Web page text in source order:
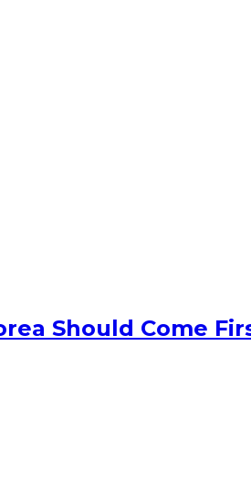
Should Come